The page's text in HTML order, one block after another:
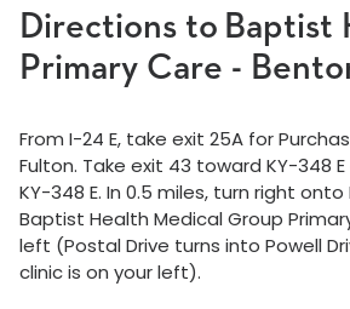
Directions to Baptist
Primary Care -
From I-24 E, take exit 25A for
Fulton. Take exit 43 toward KY-348
KY-348 E. In 0.5 miles, turn right
Baptist Health Medical Group
left (Postal Drive turns into Powell
clinic is on your left).